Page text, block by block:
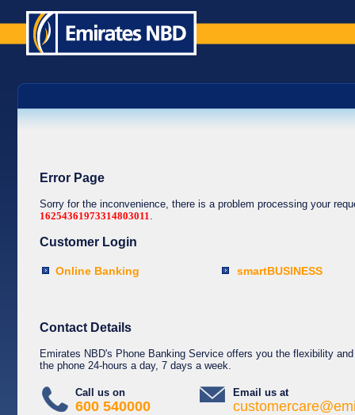
Error Page
Sorry for the inconvenience, there is a problem processing your
16254361973314803011.
Customer Login
Online Banking smartBUSINESS
Contact Details
Emirates NBD's Phone Banking Service offers you the flexibility
the phone 24-hours a day, 7 days a week.
Call us on
600 540000
Email us at